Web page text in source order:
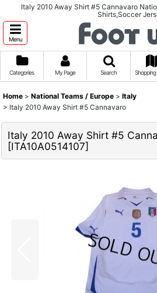
Italy 2010 Away Shirt #5 Cannavaro
Shirts,Soccer
Menu
Categories My Page Search
Home > National Teams / Europe > Italy
> Italy 2010 Away Shirt #5 Cannavaro
Italy 2010 Away Shirt #5
[ITA10A0514107]